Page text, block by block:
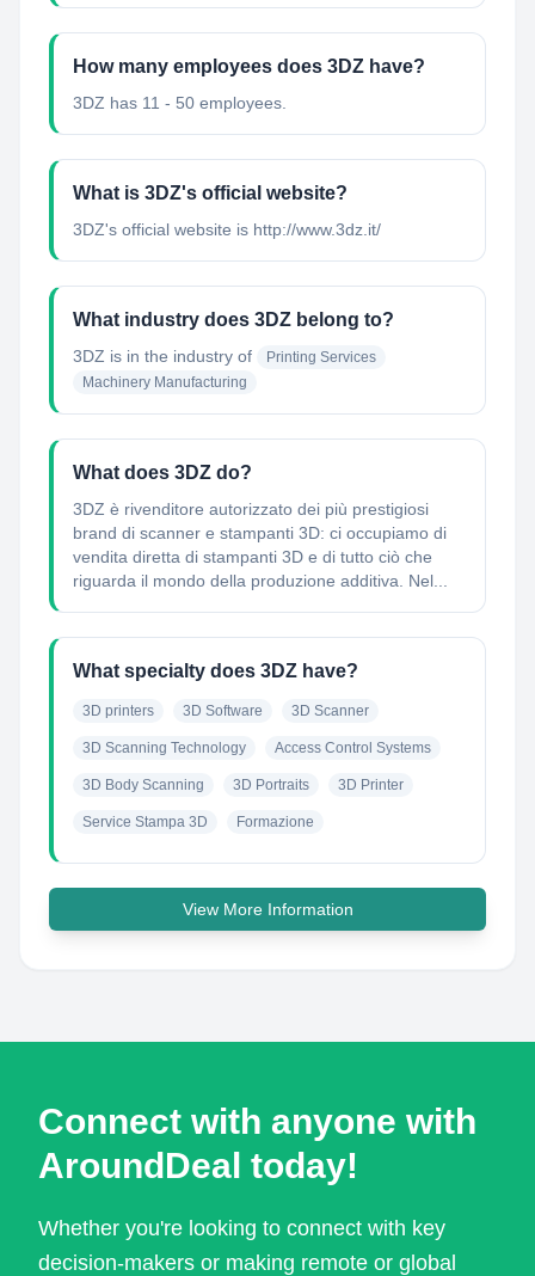
How many employees does 3DZ have?
3DZ has 11 - 50 employees.
What is 3DZ's official website?
3DZ's official website is http://www.3dz.it/
What industry does 3DZ belong to?
3DZ is in the industry of
Printing Services
Machinery Manufacturing
What does 3DZ do?
3DZ è rivenditore autorizzato dei più prestigiosi
brand di scanner e stampanti 3D: ci occupiamo di
vendita diretta di stampanti 3D e di tutto ciò che
riguarda il mondo della produzione additiva. Nel...
What specialty does 3DZ have?
3D printers 3D Software 3D Scanner
3D Scanning Technology Access Control Systems
3D Body Scanning 3D Portraits 3D Printer
Service Stampa 3D Formazione
View More Information
Connect with anyone with
AroundDeal today!
Whether you're looking to connect with key
decision-makers or making remote or global